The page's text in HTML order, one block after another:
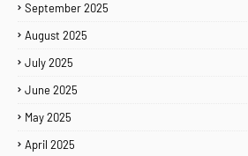
September 2025
August 2025
July 2025
June 2025
May 2025
April 2025